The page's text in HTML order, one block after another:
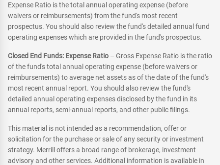
Expense Ratio is the total annual operating expense (before
waivers or reimbursements) from the fund's most recent
prospectus. You should also review the fund's detailed annual fund
operating expenses which are provided in the fund's prospectus.
Closed End Funds: Expense Ratio – Gross Expense Ratio is the ratio
of the fund's total annual operating expense (before waivers or
reimbursements) to average net assets as of the date of the fund's
most recent annual report. You should also review the fund's
detailed annual operating expenses disclosed by the fund in its
annual reports, semi-annual reports, and other public filings.
This material is not intended as a recommendation, offer or
solicitation for the purchase or sale of any security or investment
strategy. Merrill offers a broad range of brokerage, investment
advisory and other services. Additional information is available in